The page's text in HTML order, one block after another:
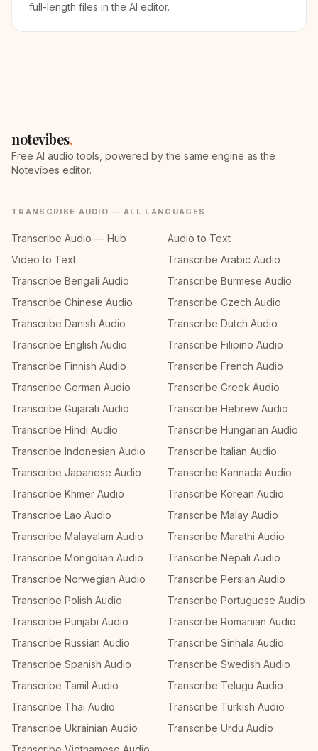
full-length files in the AI editor.
notevibes.
Free AI audio tools, powered by the same engine as the
Notevibes editor.
TRANSCRIBE AUDIO — ALL LANGUAGES
Transcribe Audio — Hub
Audio to Text
Video to Text
Transcribe Arabic Audio
Transcribe Bengali Audio
Transcribe Burmese Audio
Transcribe Chinese Audio
Transcribe Czech Audio
Transcribe Danish Audio
Transcribe Dutch Audio
Transcribe English Audio
Transcribe Filipino Audio
Transcribe Finnish Audio
Transcribe French Audio
Transcribe German Audio
Transcribe Greek Audio
Transcribe Gujarati Audio
Transcribe Hebrew Audio
Transcribe Hindi Audio
Transcribe Hungarian Audio
Transcribe Indonesian Audio
Transcribe Italian Audio
Transcribe Japanese Audio
Transcribe Kannada Audio
Transcribe Khmer Audio
Transcribe Korean Audio
Transcribe Lao Audio
Transcribe Malay Audio
Transcribe Malayalam Audio
Transcribe Marathi Audio
Transcribe Mongolian Audio
Transcribe Nepali Audio
Transcribe Norwegian Audio
Transcribe Persian Audio
Transcribe Polish Audio
Transcribe Portuguese Audio
Transcribe Punjabi Audio
Transcribe Romanian Audio
Transcribe Russian Audio
Transcribe Sinhala Audio
Transcribe Spanish Audio
Transcribe Swedish Audio
Transcribe Tamil Audio
Transcribe Telugu Audio
Transcribe Thai Audio
Transcribe Turkish Audio
Transcribe Ukrainian Audio
Transcribe Urdu Audio